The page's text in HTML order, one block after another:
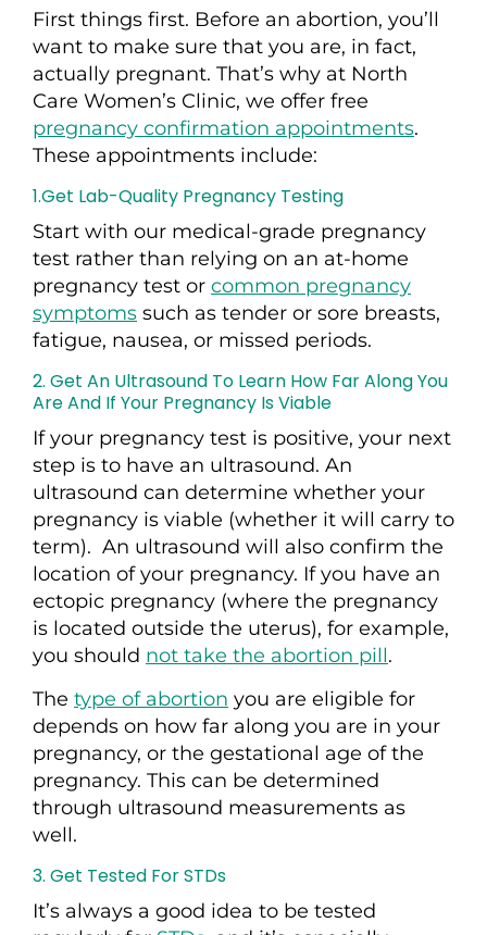
First things first. Before an abortion, you’ll
want to make sure that you are, in fact,
actually pregnant. That’s why at North
Care Women’s Clinic, we offer free
pregnancy confirmation appointments.
These appointments include:
1.Get Lab-Quality Pregnancy Testing
Start with our medical-grade pregnancy
test rather than relying on an at-home
pregnancy test or common pregnancy
symptoms such as tender or sore breasts,
fatigue, nausea, or missed periods.
2. Get An Ultrasound To Learn How Far Along You
Are And If Your Pregnancy Is Viable
If your pregnancy test is positive, your next
step is to have an ultrasound. An
ultrasound can determine whether your
pregnancy is viable (whether it will carry to
term). An ultrasound will also confirm the
location of your pregnancy. If you have an
ectopic pregnancy (where the pregnancy
is located outside the uterus), for example,
you should not take the abortion pill.
The type of abortion you are eligible for
depends on how far along you are in your
pregnancy, or the gestational age of the
pregnancy. This can be determined
through ultrasound measurements as
well.
3. Get Tested For STDs
It’s always a good idea to be tested